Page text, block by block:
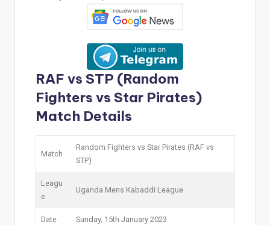
RAF vs STP (Random
Fighters vs Star Pirates)
Match Details
Match
Random Fighters vs Star Pirates (RAF vs
STP)
Leagu
e
Uganda Mens Kabaddi League
Date Sunday, 15th January 2023